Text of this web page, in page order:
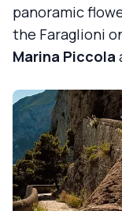
panoramic
the Faraglioni
Marina Piccola